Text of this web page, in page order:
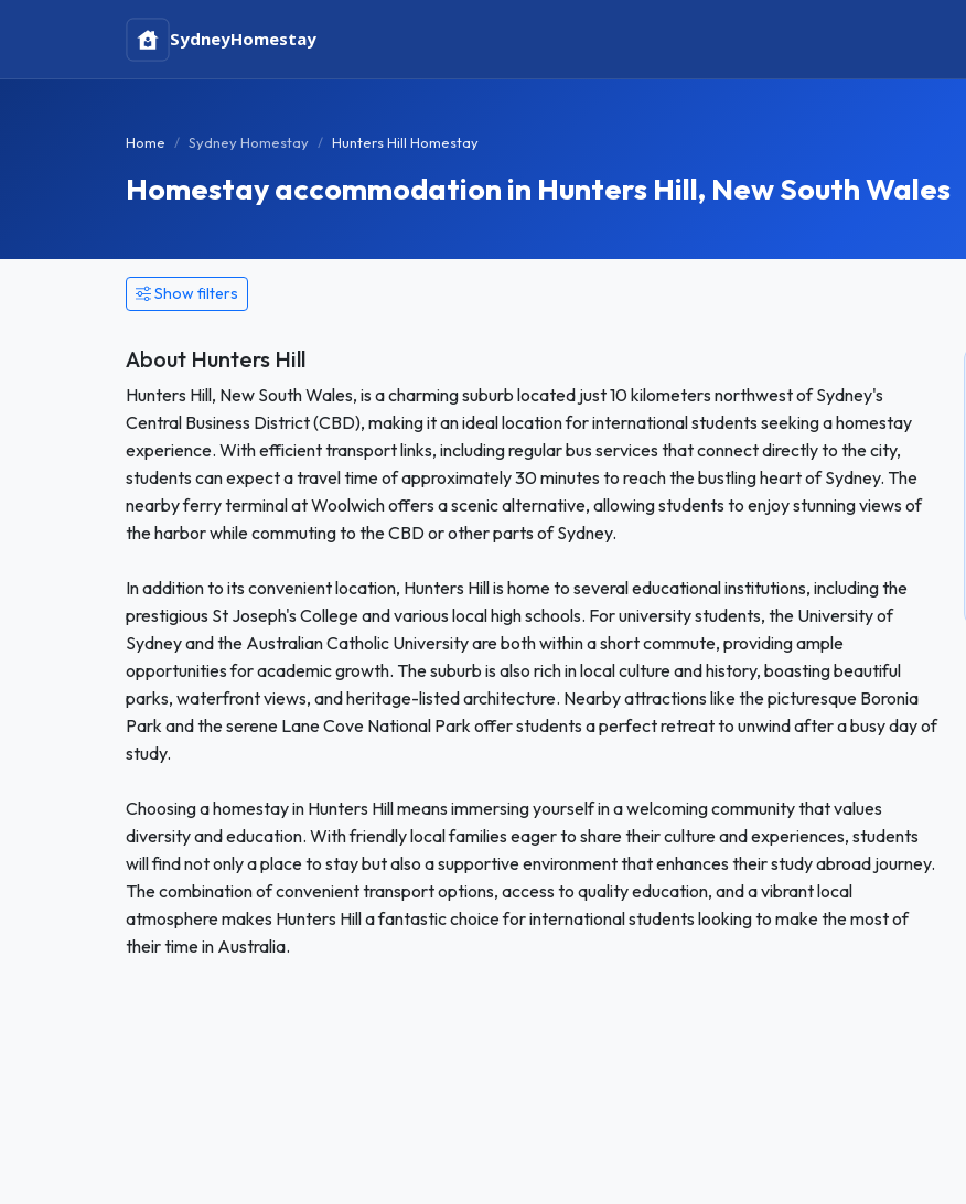
SydneyHomestay
Home Sydney Homestay Hunters Hill Homestay
Homestay accommodation in Hunters Hill, New South Wales
Show filters
About Hunters Hill
Hunters Hill, New South Wales, is a charming suburb located just 10 kilometers northwest of Sydney's
Central Business District (CBD), making it an ideal location for international students seeking a homestay
experience. With efficient transport links, including regular bus services that connect directly to the city,
students can expect a travel time of approximately 30 minutes to reach the bustling heart of Sydney. The
nearby ferry terminal at Woolwich offers a scenic alternative, allowing students to enjoy stunning views of
the harbor while commuting to the CBD or other parts of Sydney.
In addition to its convenient location, Hunters Hill is home to several educational institutions, including the
prestigious St Joseph's College and various local high schools. For university students, the University of
Sydney and the Australian Catholic University are both within a short commute, providing ample
opportunities for academic growth. The suburb is also rich in local culture and history, boasting beautiful
parks, waterfront views, and heritage-listed architecture. Nearby attractions like the picturesque Boronia
Park and the serene Lane Cove National Park offer students a perfect retreat to unwind after a busy day of
study.
Choosing a homestay in Hunters Hill means immersing yourself in a welcoming community that values
diversity and education. With friendly local families eager to share their culture and experiences, students
will find not only a place to stay but also a supportive environment that enhances their study abroad journey.
The combination of convenient transport options, access to quality education, and a vibrant local
atmosphere makes Hunters Hill a fantastic choice for international students looking to make the most of
their time in Australia.